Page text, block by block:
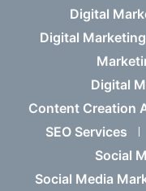
Digital
Digital
Digital
Content Creation
SEO Services
Social
Social Media